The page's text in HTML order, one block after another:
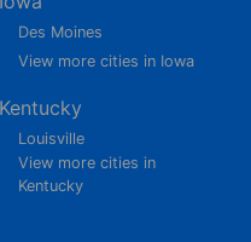
Des Moines
View more cities in Iowa
Kentucky
Louisville
View more cities in
Kentucky